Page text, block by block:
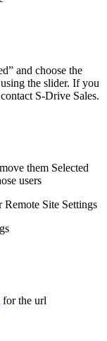
and choose the
the slider. If you
S-Drive Sales.
them Selected
users
Remote Site Settings
for the url